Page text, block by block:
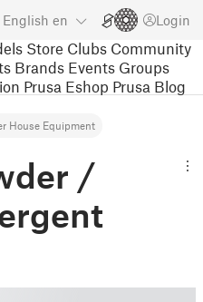
English en Login
Store Clubs Community
Brands Events Groups
Prusa Eshop Prusa Blog
House Equipment
/